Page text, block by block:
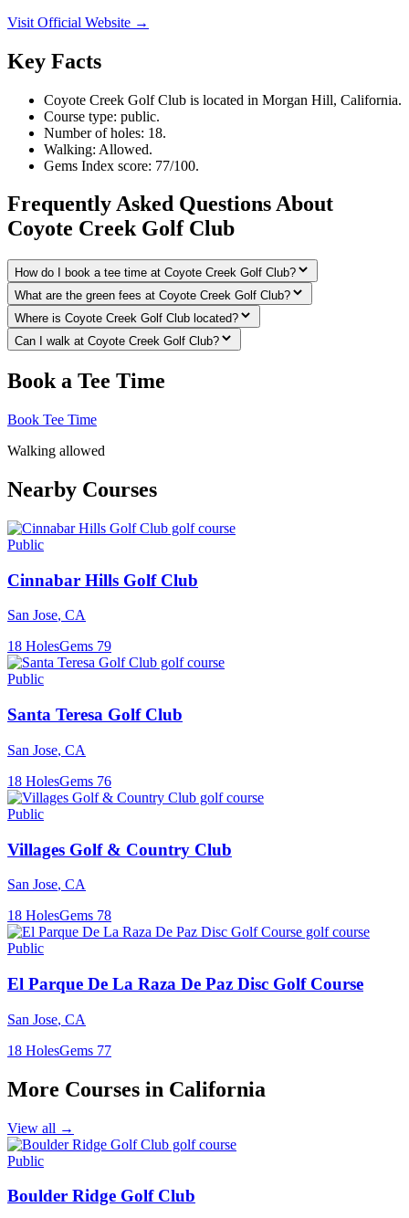
Visit Official Website →
Key Facts
Coyote Creek Golf Club is located in Morgan Hill, California.
Course type: public.
Number of holes: 18.
Walking: Allowed.
Gems Index score: 77/100.
Frequently Asked Questions About
Coyote Creek Golf Club
How do I book a tee time at Coyote Creek Golf Club?
What are the green fees at Coyote Creek Golf Club?
Where is Coyote Creek Golf Club located?
Can I walk at Coyote Creek Golf Club?
Book a Tee Time
Book Tee Time
Walking allowed
Nearby Courses
Public
Cinnabar Hills Golf Club
San Jose, CA
18 HolesGems 79
Public
Santa Teresa Golf Club
San Jose, CA
18 HolesGems 76
Public
Villages Golf & Country Club
San Jose, CA
18 HolesGems 78
Public
El Parque De La Raza De Paz Disc Golf Course
San Jose, CA
18 HolesGems 77
More Courses in California
View all →
Public
Boulder Ridge Golf Club